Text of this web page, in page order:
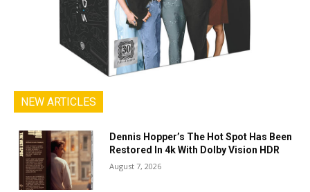
NEW ARTICLES
Dennis Hopper’s The Hot Spot Has Been
Restored In 4k With Dolby Vision HDR
August 7, 2026